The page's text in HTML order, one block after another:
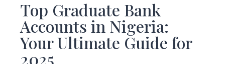
Top Graduate Bank
Accounts in Nigeria:
Your Ultimate Guide for
2025